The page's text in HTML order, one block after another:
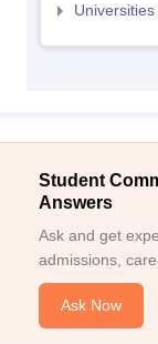
Student
Answers
Ask and get
admissions,
Ask Now